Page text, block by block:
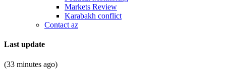
Markets Review
Karabakh conflict
Contact az
Last update
(33 minutes ago)